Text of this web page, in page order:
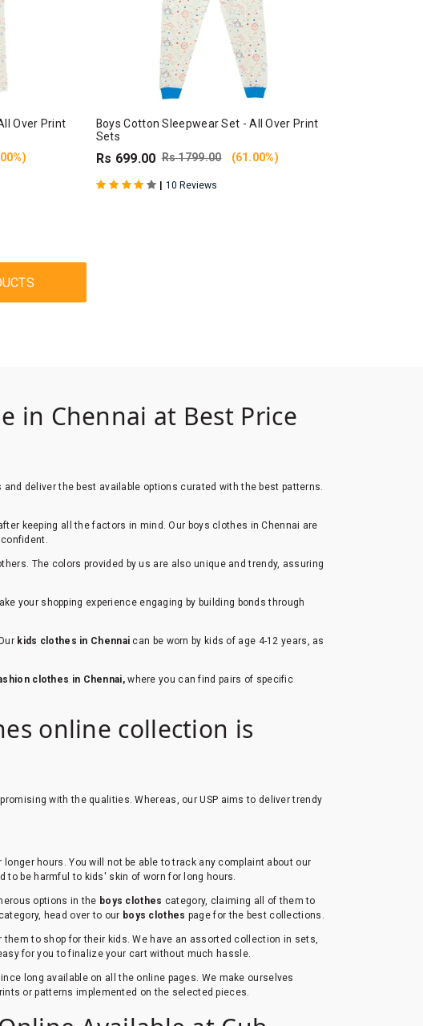
Over Print
Boys Cotton Sleepwear Set - All Over Print
Sets
Rs 699.00 Rs 1799.00 (61.00%)
| 10 Reviews
in Chennai at Best Price
deliver the best available options curated with the best patterns.
keeping all the factors in mind. Our boys clothes in Chennai are
The colors provided by us are also unique and trendy, assuring
your shopping experience engaging by building bonds through
kids clothes in Chennaican be worn by kids of age 4-12 years, as
clothes in Chennai,where you can find pairs of specific
online collection is
with the qualities. Whereas, our USP aims to deliver trendy
hours. You will not be able to track any complaint about our
be harmful to kids' skin of worn for long hours.
options in the boys clothes category, claiming all of them to
head over to our boys clothes page for the best collections.
to shop for their kids. We have an assorted collection in sets,
for you to finalize your cart without much hassle.
long available on all the online pages. We make ourselves
or patterns implemented on the selected pieces.